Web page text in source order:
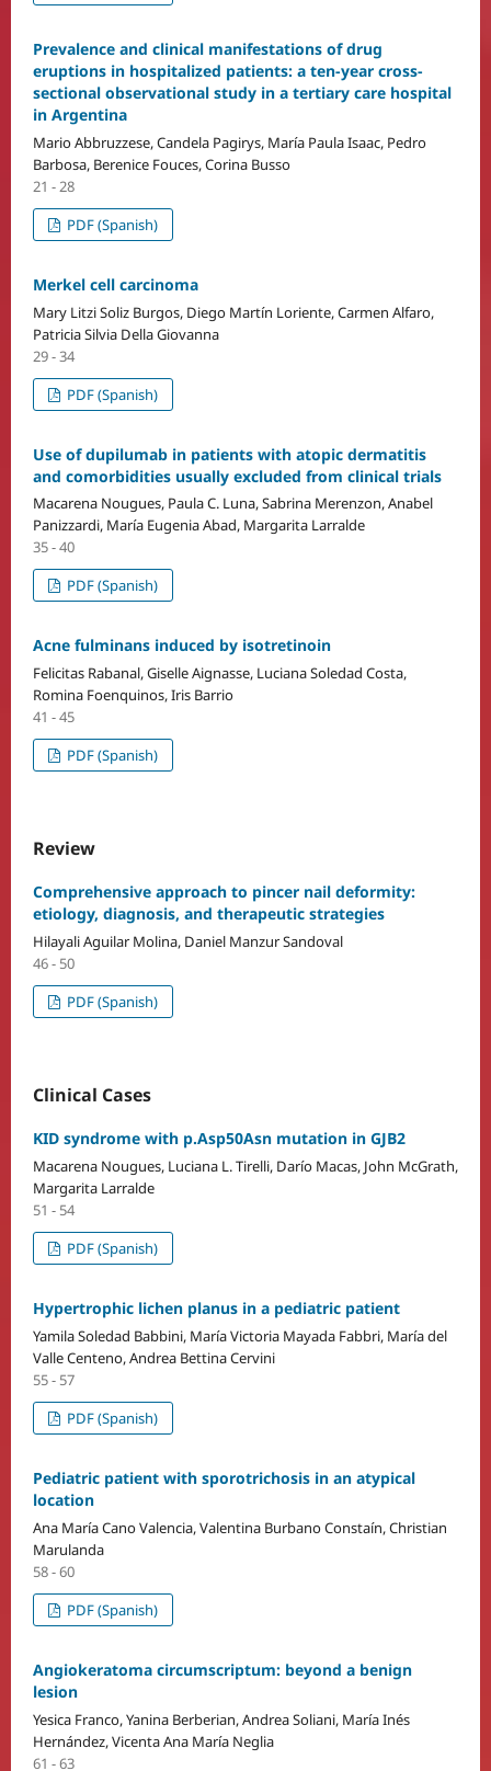
Prevalence and clinical manifestations of drug
eruptions in hospitalized patients: a ten-year cross-
sectional observational study in a tertiary care hospital
in Argentina
Mario Abbruzzese, Candela Pagirys, María Paula Isaac, Pedro
Barbosa, Berenice Fouces, Corina Busso
21 - 28
PDF (Spanish)
Merkel cell carcinoma
Mary Litzi Soliz Burgos, Diego Martín Loriente, Carmen Alfaro,
Patricia Silvia Della Giovanna
29 - 34
PDF (Spanish)
Use of dupilumab in patients with atopic dermatitis
and comorbidities usually excluded from clinical trials
Macarena Nougues, Paula C. Luna, Sabrina Merenzon, Anabel
Panizzardi, María Eugenia Abad, Margarita Larralde
35 - 40
PDF (Spanish)
Acne fulminans induced by isotretinoin
Felicitas Rabanal, Giselle Aignasse, Luciana Soledad Costa,
Romina Foenquinos, Iris Barrio
41 - 45
PDF (Spanish)
Review
Comprehensive approach to pincer nail deformity:
etiology, diagnosis, and therapeutic strategies
Hilayali Aguilar Molina, Daniel Manzur Sandoval
46 - 50
PDF (Spanish)
Clinical Cases
KID syndrome with p.Asp50Asn mutation in GJB2
Macarena Nougues, Luciana L. Tirelli, Darío Macas, John McGrath,
Margarita Larralde
51 - 54
PDF (Spanish)
Hypertrophic lichen planus in a pediatric patient
Yamila Soledad Babbini, María Victoria Mayada Fabbri, María del
Valle Centeno, Andrea Bettina Cervini
55 - 57
PDF (Spanish)
Pediatric patient with sporotrichosis in an atypical
location
Ana María Cano Valencia, Valentina Burbano Constaín, Christian
Marulanda
58 - 60
PDF (Spanish)
Angiokeratoma circumscriptum: beyond a benign
lesion
Yesica Franco, Yanina Berberian, Andrea Soliani, María Inés
Hernández, Vicenta Ana María Neglia
61 - 63